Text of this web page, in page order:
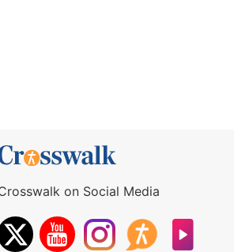
on Social Media